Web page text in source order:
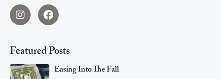
Featured Posts
Easing Into The Fall